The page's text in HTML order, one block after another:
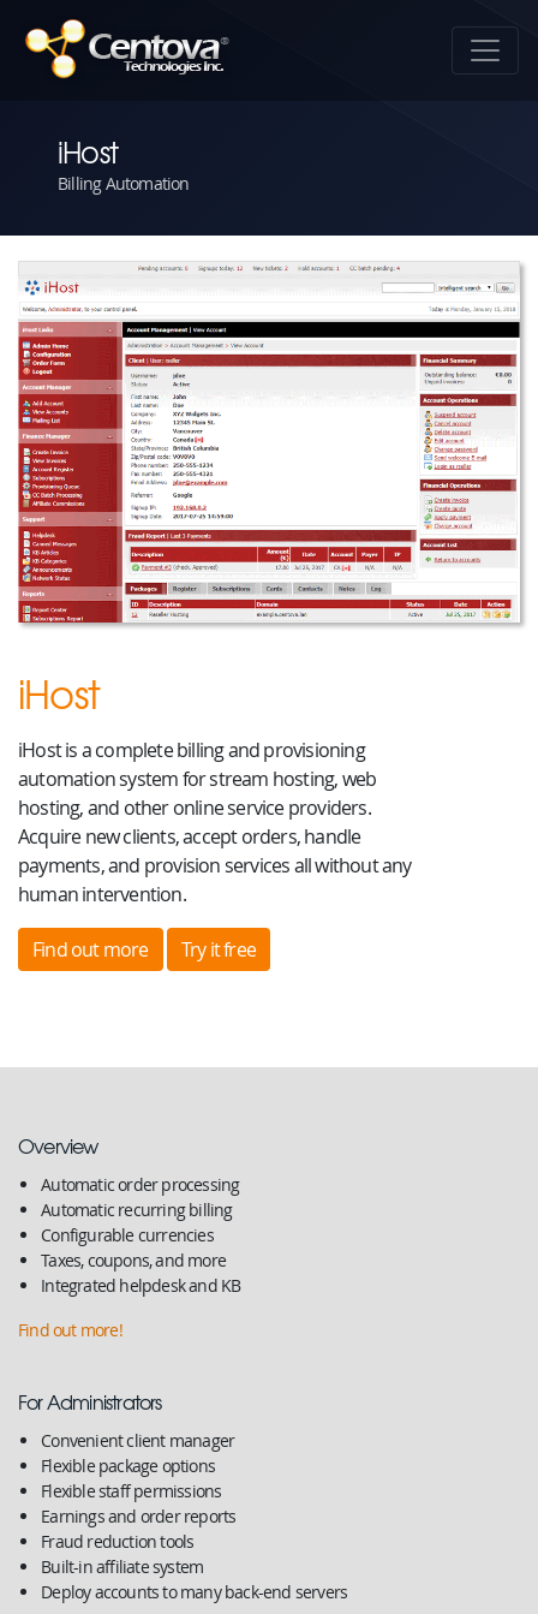
iHost
Billing Automation
iHost
iHost is a complete billing and provisioning
automation system for stream hosting, web
hosting, and other online service providers.
Acquire new clients, accept orders, handle
payments, and provision services all without any
human intervention.
Find out more Try it free
Overview
Automatic order processing
Automatic recurring billing
Configurable currencies
Taxes, coupons, and more
Integrated helpdesk and KB
Find out more!
For Administrators
Convenient client manager
Flexible package options
Flexible staff permissions
Earnings and order reports
Fraud reduction tools
Built-in affiliate system
Deploy accounts to many back-end servers